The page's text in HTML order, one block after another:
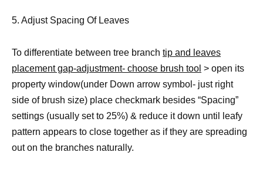
5. Adjust Spacing Of Leaves
To differentiate between tree branch tip and leaves
placement gap-adjustment- choose brush tool > open its
property window(under Down arrow symbol- just right
side of brush size) place checkmark besides “Spacing”
settings (usually set to 25%) & reduce it down until leafy
pattern appears to close together as if they are spreading
out on the branches naturally.